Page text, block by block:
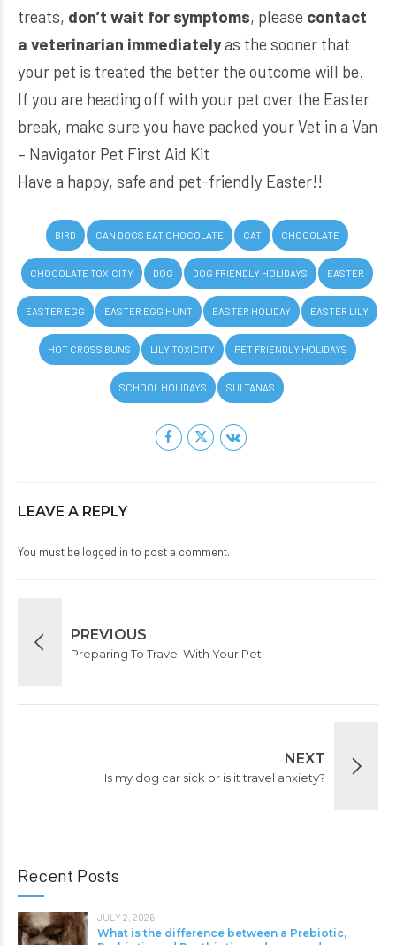
treats, don’t wait for symptoms, please contact
a veterinarian immediatelyas the sooner that
your pet is treated the better the outcome will be.
If you are heading off with your pet over the Easter
break, make sure you have packed yourVet in a Van
– Navigator Pet First Aid Kit
Have a happy, safe and pet-friendly Easter!!
BIRD CAN DOGS EAT CHOCOLATE CAT CHOCOLATE
CHOCOLATE TOXICITY DOG DOG FRIENDLY HOLIDAYS EASTER
EASTER EGG EASTER EGG HUNT EASTER HOLIDAY EASTER LILY
HOT CROSS BUNS LILY TOXICITY PET FRIENDLY HOLIDAYS
SCHOOL HOLIDAYS SULTANAS
LEAVE A REPLY
You must be logged in to post a comment.
PREVIOUS
Preparing To Travel With Your Pet
NEXT
Is my dog car sick or is it travel anxiety?
Recent Posts
JULY 2, 2026
What is the difference between a Prebiotic,